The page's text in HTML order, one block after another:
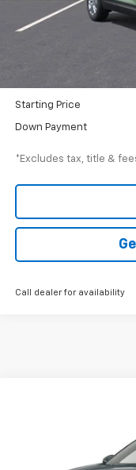
Starting Price
Down Payment
*Excludes tax, title &
Call dealer for availability
KL77LHEP5TC230515